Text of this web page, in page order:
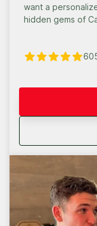
want a
hidden gems of
delicious bite. Your Group, Your Way. Whether it’s an
intimate
savor a custom